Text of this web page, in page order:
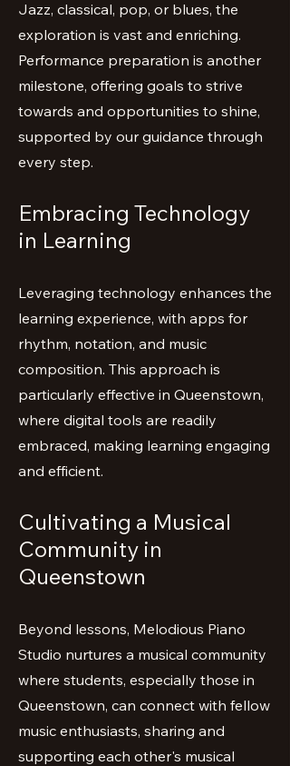
Jazz, classical, pop, or blues, the
exploration is vast and enriching.
Performance preparation is another
milestone, offering goals to strive
towards and opportunities to shine,
supported by our guidance through
every step.
Embracing Technology
in Learning
Leveraging technology enhances the
learning experience, with apps for
rhythm, notation, and music
composition. This approach is
particularly effective in Queenstown,
where digital tools are readily
embraced, making learning engaging
and efficient.
Cultivating a Musical
Community in
Queenstown
Beyond lessons, Melodious Piano
Studio nurtures a musical community
where students, especially those in
Queenstown, can connect with fellow
music enthusiasts, sharing and
supporting each other's musical